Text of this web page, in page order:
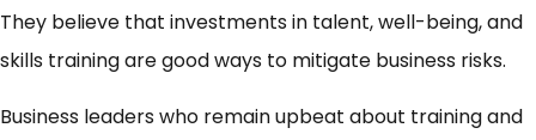
They believe that investments in talent, well-being, and
skills training are good ways to mitigate business risks.
Business leaders who remain upbeat about training and